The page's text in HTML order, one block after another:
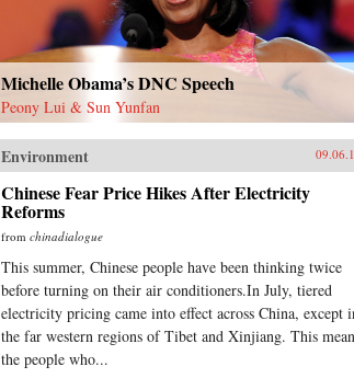
Michelle Obama’s DNC Speech
Peony Lui & Sun Yunfan
Environment
Chinese Fear Price Hikes After Electricity
Reforms
from chinadialogue
This summer, Chinese people have been thinking twice
before turning on their air conditioners.In July, tiered
electricity pricing came into effect across China, except
the far western regions of Tibet and Xinjiang. This
the people who...